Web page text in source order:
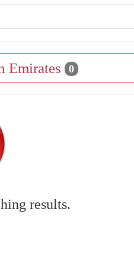
Emirates 0
results.